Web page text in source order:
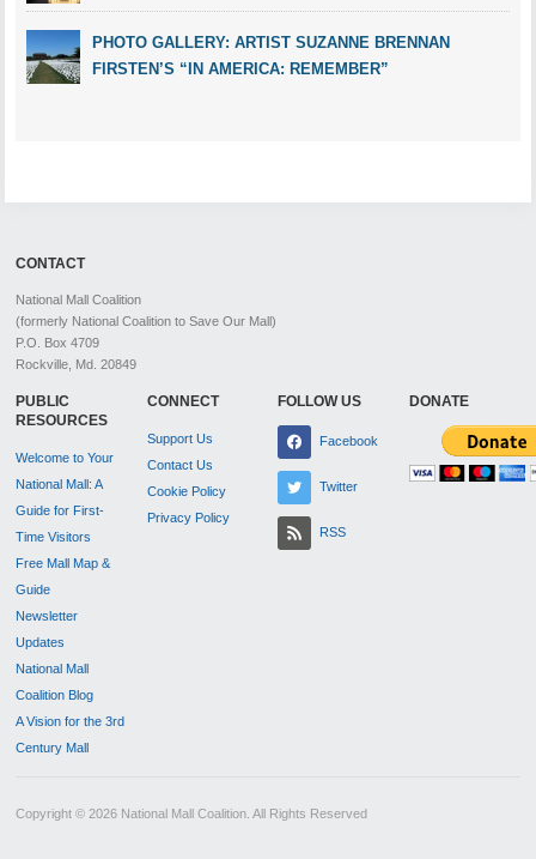
PHOTO GALLERY: ARTIST SUZANNE BRENNAN
FIRSTEN’S “IN AMERICA: REMEMBER”
CONTACT
National Mall Coalition
(formerly National Coalition to Save Our Mall)
P.O. Box 4709
Rockville, Md. 20849
PUBLIC
RESOURCES
Welcome to Your
National Mall: A
Guide for First-
Time Visitors
Free Mall Map &
Guide
Newsletter
Updates
National Mall
Coalition Blog
A Vision for the 3rd
Century Mall
CONNECT
Support Us
Contact Us
Cookie Policy
Privacy Policy
FOLLOW US
Facebook
Twitter
RSS
DONATE
Copyright © 2026 National Mall Coalition. All Rights Reserved